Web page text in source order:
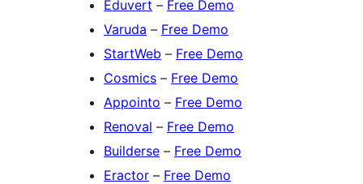
Eduvert – Free Demo
Varuda – Free Demo
StartWeb – Free Demo
Cosmics – Free Demo
Appointo – Free Demo
Renoval – Free Demo
Builderse – Free Demo
Eractor – Free Demo